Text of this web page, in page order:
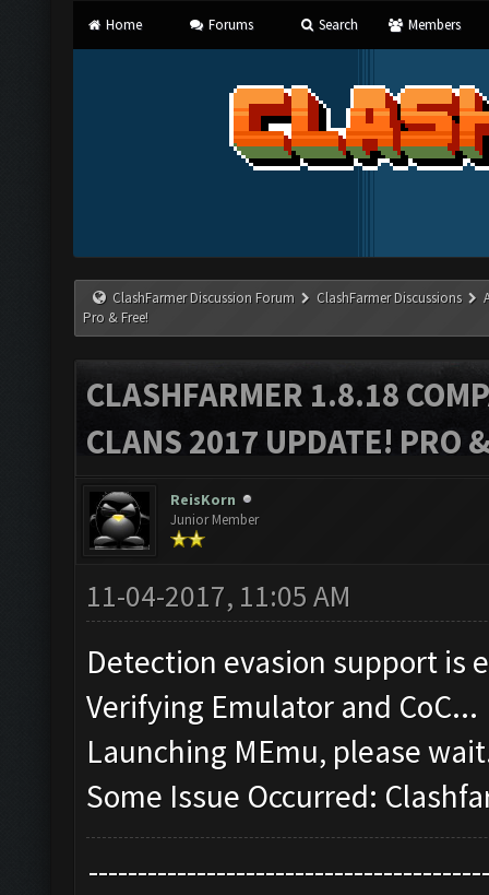
Home Forums Search Members
ClashFarmer Discussion Forum ClashFarmer Discussions
Pro & Free!
CLASHFARMER 1.8.18
CLANS 2017 UPDATE! PRO
ReisKorn
Junior Member
11-04-2017, 11:05 AM
Detection evasion support is
Verifying Emulator and CoC...
Launching MEmu, please
Some Issue Occurred: